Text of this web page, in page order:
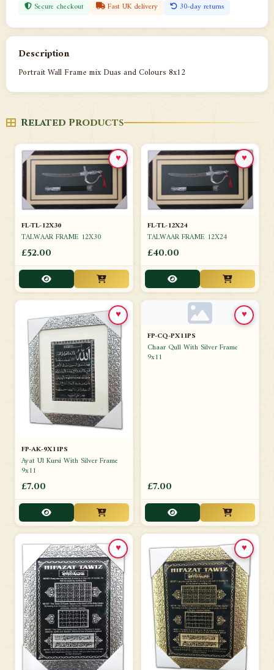
Secure checkout Fast UK delivery 30-day returns
Description
Portrait Wall Frame mix Duas and Colours 8x12
Related Products
FL-TL-12X30
TALWAAR FRAME 12X30
£52.00
♥
FL-TL-12X24
TALWAAR FRAME 12X24
£40.00
♥
FP-AK-9X11PS
Ayat Ul Kursi With Silver Frame
9x11
£7.00
♥
FP-CQ-PX11PS
Chaar Qull With Silver Frame
9x11
£7.00
♥
♥ ♥